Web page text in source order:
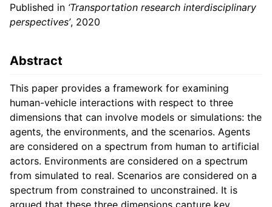
Published in ‘Transportation research interdisciplinary
perspectives’, 2020
Abstract
This paper provides a framework for examining
human-vehicle interactions with respect to three
dimensions that can involve models or simulations: the
agents, the environments, and the scenarios. Agents
are considered on a spectrum from human to artificial
actors. Environments are considered on a spectrum
from simulated to real. Scenarios are considered on a
spectrum from constrained to unconstrained. It is
argued that these three dimensions capture key